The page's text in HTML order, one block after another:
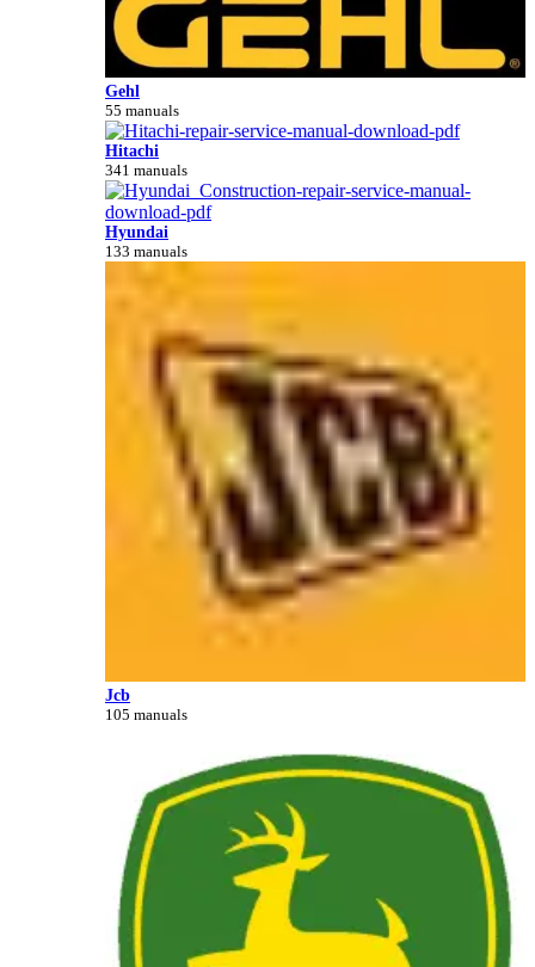
Gehl
55 manuals
Hitachi
341 manuals
Hyundai
133 manuals
Jcb
105 manuals